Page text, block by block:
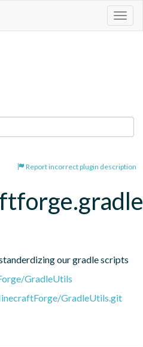
Report incorrect plugin description
our gradle scripts
GradleUtils
GradleUtils.git